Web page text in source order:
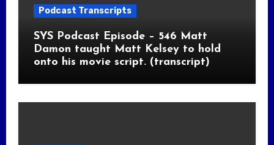
Podcast Transcripts
SYS Podcast Episode – 546 Matt
Damon taught Matt Kelsey to hold
onto his movie script. (transcript)